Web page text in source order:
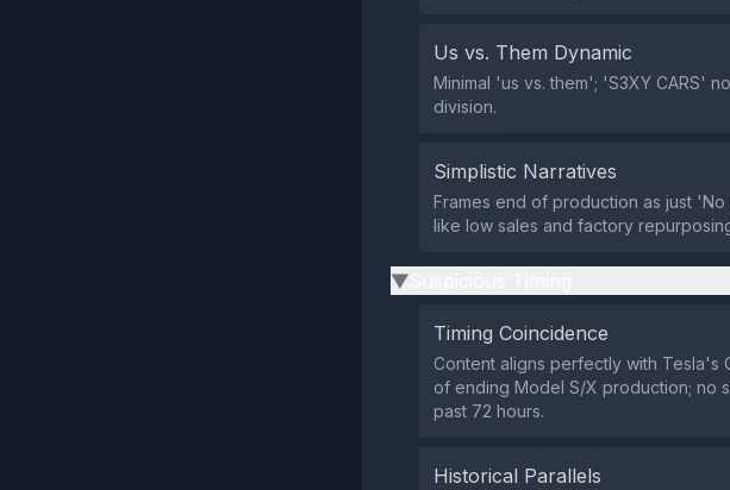
Us vs. Them Dynamic
Minimal 'us vs. them'; 'S3XY CARS'
division.
Simplistic Narratives
Frames end of production as just 'No
like low sales and factory
▶
Timing Coincidence
Content aligns perfectly with Tesla's
of ending Model S/X production; no
past 72 hours.
Historical Parallels